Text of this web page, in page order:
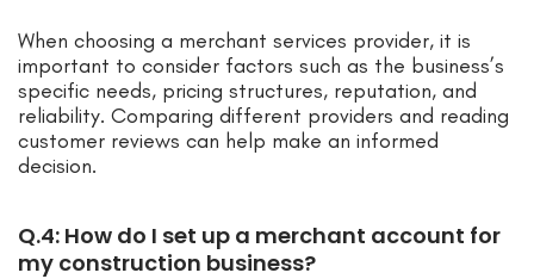
When choosing a merchant services provider, it is
important to consider factors such as the business’s
specific needs, pricing structures, reputation, and
reliability. Comparing different providers and reading
customer reviews can help make an informed
decision.
Q.4: How do I set up a merchant account for
my construction business?